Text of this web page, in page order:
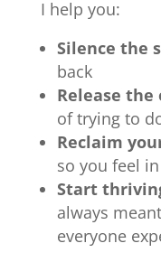
I help you:
Silence the
back
Release
of trying to
Reclaim
so you feel
Start
always
everyone